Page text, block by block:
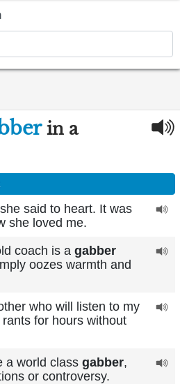
in a
said to heart. It was
she loved me.
coach is a gabber
oozes warmth and
who will listen to my
rants for hours without
a world class gabber,
or controversy.